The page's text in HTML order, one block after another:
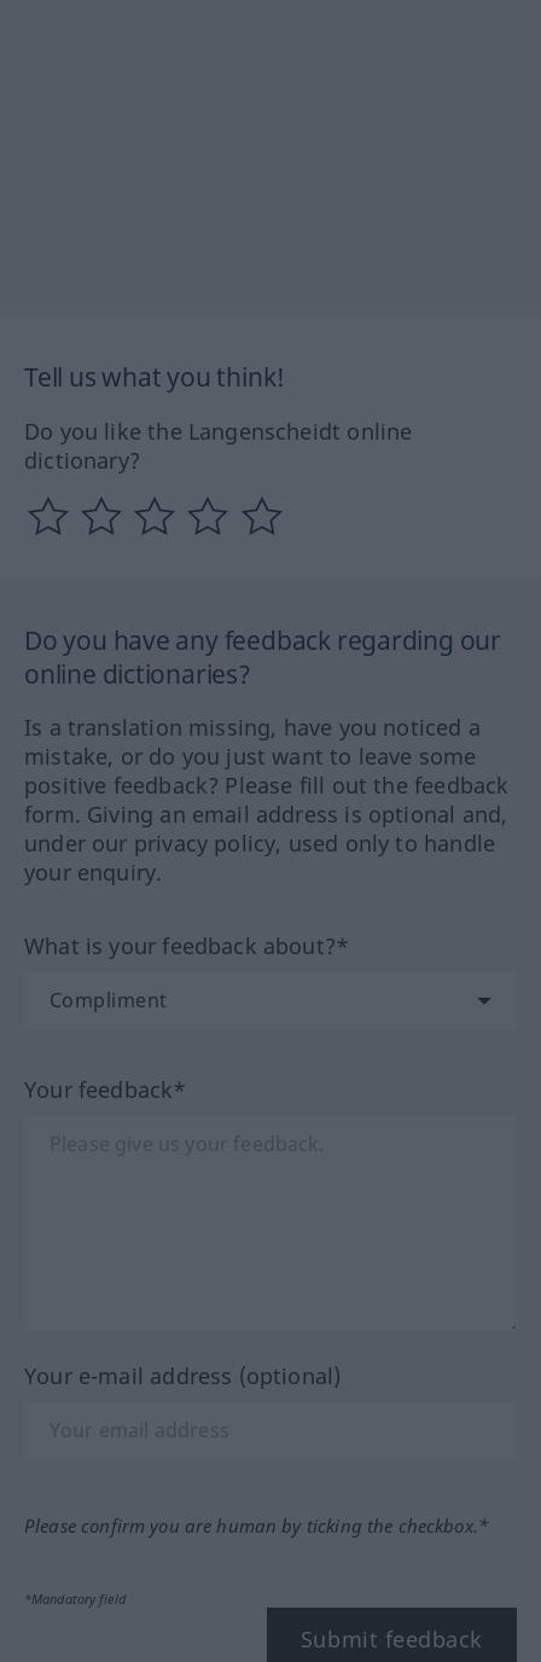
Tell us what you think!
Do you like the Langenscheidt online
dictionary?
Do you have any feedback regarding our
online dictionaries?
Is a translation missing, have you noticed a
mistake, or do you just want to leave some
positive feedback? Please fill out the feedback
form. Giving an email address is optional and,
under our privacy policy, used only to handle
your enquiry.
What is your feedback about?*
Your feedback*
Your e-mail address (optional)
Please confirm you are human by ticking the checkbox.*
*Mandatory field
Submit feedback